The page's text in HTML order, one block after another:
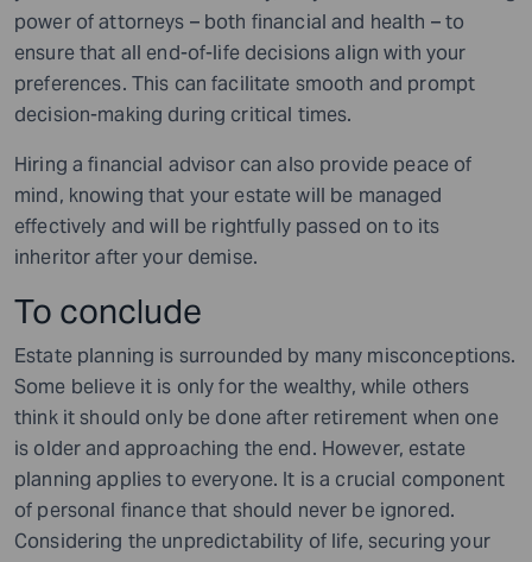
power of attorneys – both financial and health – to
ensure that all end-of-life decisions align with your
preferences. This can facilitate smooth and prompt
decision-making during critical times.
Hiring a financial advisor can also provide peace of
mind, knowing that your estate will be managed
effectively and will be rightfully passed on to its
inheritor after your demise.
To conclude
Estate planning is surrounded by many misconceptions.
Some believe it is only for the wealthy, while others
think it should only be done after retirement when one
is older and approaching the end. However, estate
planning applies to everyone. It is a crucial component
of personal finance that should never be ignored.
Considering the unpredictability of life, securing your